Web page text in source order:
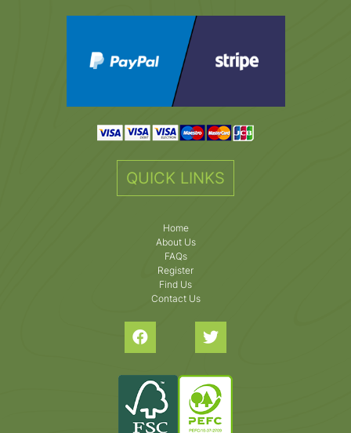
QUICK LINKS
Home
About Us
FAQs
Register
Find Us
Contact Us